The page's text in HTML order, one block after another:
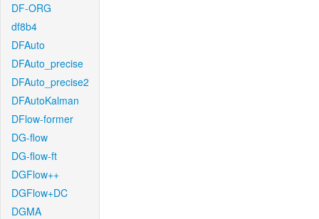
DF-ORG
df8b4
DFAuto
DFAuto_precise
DFAuto_precise2
DFAutoKalman
DFlow-former
DG-flow
DG-flow-ft
DGFlow++
DGFlow+DC
DGMA